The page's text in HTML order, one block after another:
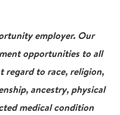
employer. Our
opportunities to all
regard to race, religion,
ancestry, physical
medical condition